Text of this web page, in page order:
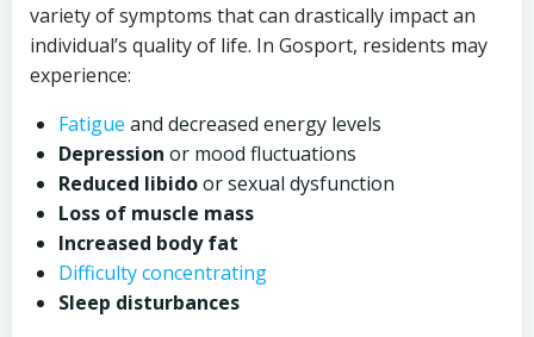
variety of symptoms that can drastically impact an
individual’s quality of life. In Gosport, residents may
experience:
Fatigue and decreased energy levels
Depression or mood fluctuations
Reduced libidoor sexual dysfunction
Loss of muscle mass
Increased body fat
Difficulty concentrating
Sleep disturbances